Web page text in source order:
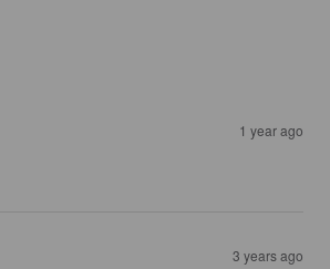
1 year ago
3 years ago